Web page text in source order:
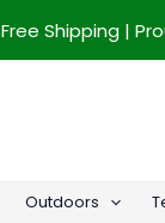
Free Shipping |
Outdoors